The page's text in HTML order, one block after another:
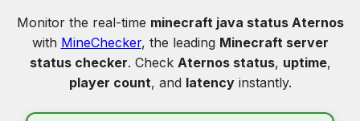
Monitor the real-time minecraft java status Aternos
with MineChecker, the leading Minecraft server
status checker. Check Aternos status, uptime,
player count, and latencyinstantly.